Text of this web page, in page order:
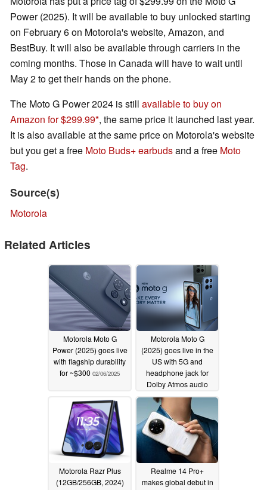
Power (2025). It will be available to buy unlocked starting
on February 6 on Motorola's website, Amazon, and
BestBuy. It will also be available through carriers in the
coming months. Those in Canada will have to wait until
May 2 to get their hands on the phone.
The Moto G Power 2024 is still available to buy on
Amazon for $299.99 , the same price it launched last year.
It is also available at the same price on Motorola's website
but you get a free Moto Buds+ earbudsand a free Moto
Tag.
Source(s)
Motorola
Related Articles
Motorola Moto G
Power (2025) goes live
with flagship durability
for ~$300 02/06/2025
Motorola Moto G
(2025) goes live in the
US with 5G and
headphone jack for
Dolby Atmos audio
01/31/2025
Motorola Razr Plus
(12GB/256GB, 2024)
Realme 14 Pro+
makes global debut in